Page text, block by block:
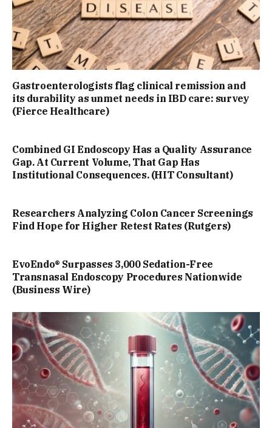
Gastroenterologists flag clinical remission and
its durability as unmet needs in IBD care: survey
(Fierce Healthcare)
Combined GI Endoscopy Has a Quality Assurance
Gap. At Current Volume, That Gap Has
Institutional Consequences. (HIT Consultant)
Researchers Analyzing Colon Cancer Screenings
Find Hope for Higher Retest Rates (Rutgers)
EvoEndo® Surpasses 3,000 Sedation-Free
Transnasal Endoscopy Procedures Nationwide
(Business Wire)